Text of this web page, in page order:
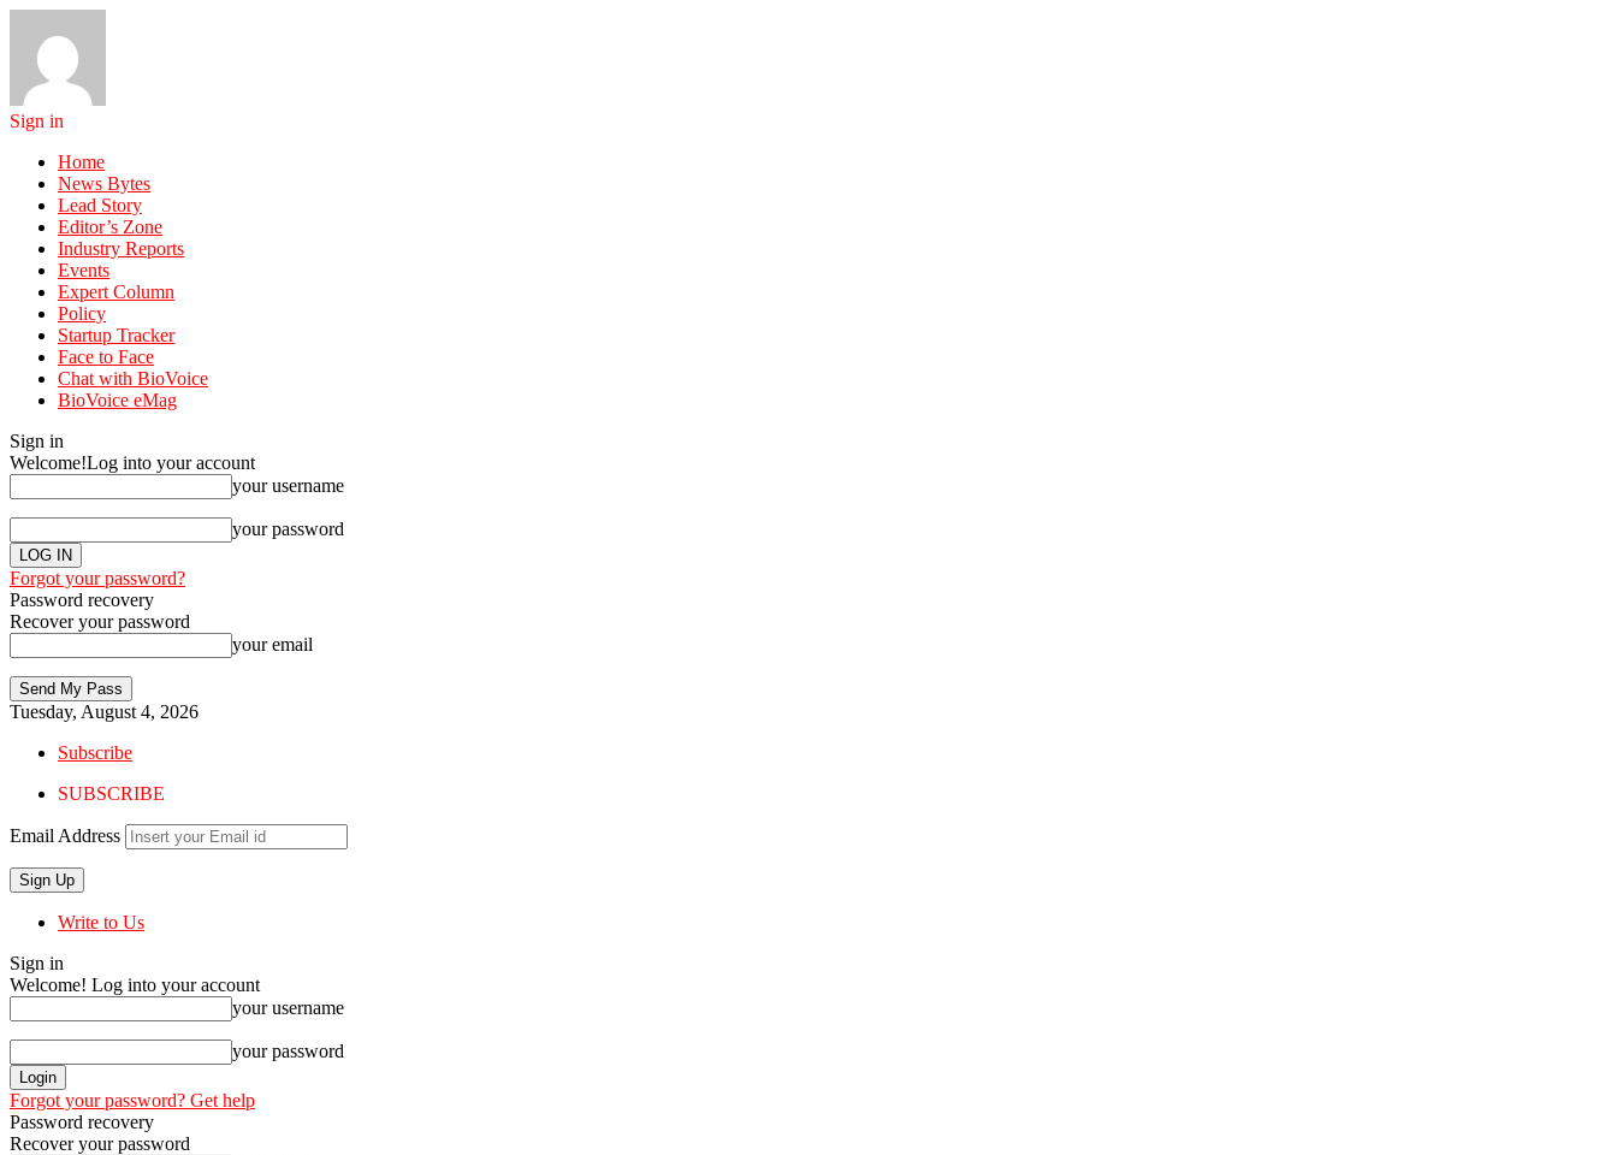
Sign in
Home
News Bytes
Lead Story
Editor’s Zone
Industry Reports
Events
Expert Column
Policy
Startup Tracker
Face to Face
Chat with BioVoice
BioVoice eMag
Sign in
Welcome!Log into your account
your username
your password
Forgot your password?
Password recovery
Recover your password
your email
Tuesday, August 4, 2026
Subscribe
SUBSCRIBE
Email Address
Write to Us
Sign in
Welcome! Log into your account
your username
your password
Forgot your password? Get help
Password recovery
Recover your password